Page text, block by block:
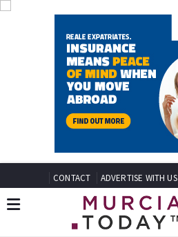
CONTACT ADVERTISE WITH US